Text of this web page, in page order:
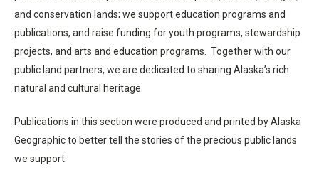
and conservation lands; we support education programs and
publications, and raise funding for youth programs, stewardship
projects, and arts and education programs. Together with our
public land partners, we are dedicated to sharing Alaska’s rich
natural and cultural heritage.
Publications in this section were produced and printed by Alaska
Geographic to better tell the stories of the precious public lands
we support.